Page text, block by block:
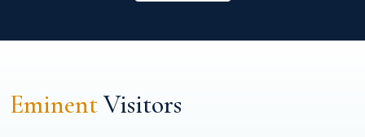
EminentVisitors